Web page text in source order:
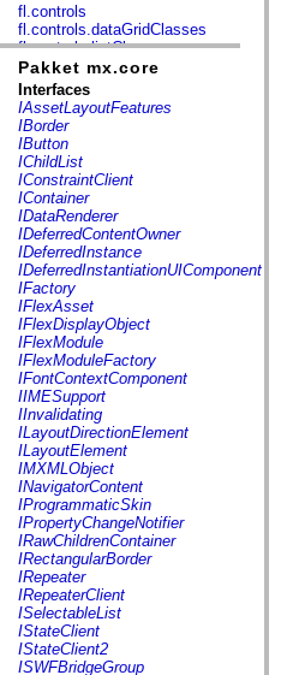
fl.controls
fl.controls.dataGridClasses
fl.controls.listClasses
fl.controls.progressBarClasses
fl.core
fl.data
fl.display
fl.events
fl.ik
fl.lang
fl.livepreview
fl.managers
fl.motion
fl.motion.easing
fl.rsl
fl.text
fl.transitions
fl.transitions.easing
fl.video
flash.accessibility
flash.concurrent
flash.crypto
flash.data
flash.desktop
flash.display
flash.display3D
flash.display3D.textures
flash.errors
flash.events
flash.external
flash.filesystem
flash.filters
flash.geom
flash.globalization
flash.html
flash.media
flash.net
Pakket mx.core
Interfaces
IAssetLayoutFeatures
IBorder
IButton
IChildList
IConstraintClient
IContainer
IDataRenderer
IDeferredContentOwner
IDeferredInstance
IDeferredInstantiationUIComponent
IFactory
IFlexAsset
IFlexDisplayObject
IFlexModule
IFlexModuleFactory
IFontContextComponent
IIMESupport
IInvalidating
ILayoutDirectionElement
ILayoutElement
IMXMLObject
INavigatorContent
IProgrammaticSkin
IPropertyChangeNotifier
IRawChildrenContainer
IRectangularBorder
IRepeater
IRepeaterClient
ISelectableList
IStateClient
IStateClient2
ISWFBridgeGroup